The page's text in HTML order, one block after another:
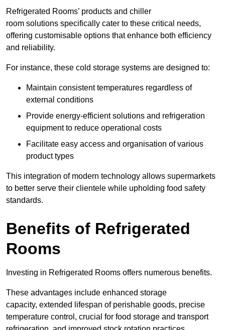
Refrigerated Rooms’ products and chiller
room solutions specifically cater to these critical needs,
offering customisable options that enhance both efficiency
and reliability.
For instance, these cold storage systems are designed to:
Maintain consistent temperatures regardless of
external conditions
Provide energy-efficient solutions and refrigeration
equipment to reduce operational costs
Facilitate easy access and organisation of various
product types
This integration of modern technology allows supermarkets
to better serve their clientele while upholding food safety
standards.
Benefits of Refrigerated
Rooms
Investing in Refrigerated Rooms offers numerous benefits.
These advantages include enhanced storage
capacity, extended lifespan of perishable goods, precise
temperature control, crucial for food storage and transport